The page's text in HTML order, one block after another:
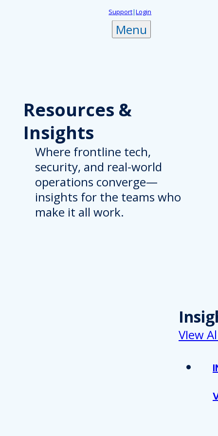
Support|Login
Menu
Resources &
Insights
Where frontline tech,
security, and real-world
operations converge—
insights for the teams who
make it all work.
VIew